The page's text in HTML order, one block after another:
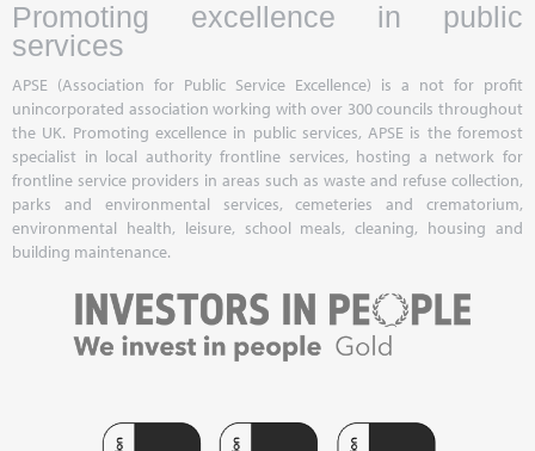
Promoting excellence in public
services
APSE (Association for Public Service Excellence) is a not for profit
unincorporated association working with over 300 councils throughout
the UK. Promoting excellence in public services, APSE is the foremost
specialist in local authority frontline services, hosting a network for
frontline service providers in areas such as waste and refuse collection,
parks and environmental services, cemeteries and crematorium,
environmental health, leisure, school meals, cleaning, housing and
building maintenance.